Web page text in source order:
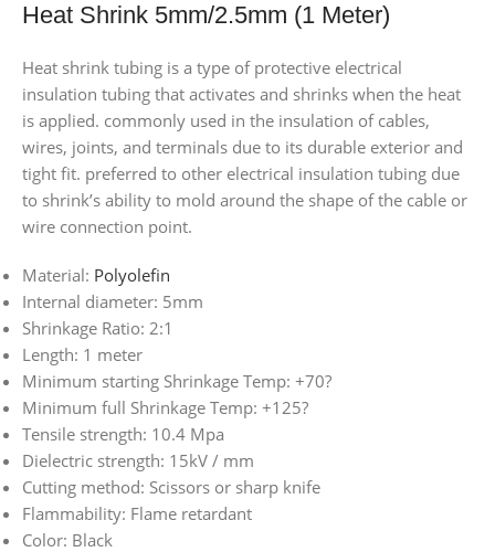
Heat Shrink 5mm/2.5mm (1 Meter)
Heat shrink tubing is a type of protective electrical
insulation tubing that activates and shrinks when the heat
is applied. commonly used in the insulation of cables,
wires, joints, and terminals due to its durable exterior and
tight fit. preferred to other electrical insulation tubing due
to shrink’s ability to mold around the shape of the cable or
wire connection point.
Material: Polyolefin
Internal diameter: 5mm
Shrinkage Ratio: 2:1
Length: 1 meter
Minimum starting Shrinkage Temp: +70?
Minimum full Shrinkage Temp: +125?
Tensile strength: 10.4 Mpa
Dielectric strength: 15kV / mm
Cutting method: Scissors or sharp knife
Flammability: Flame retardant
Color: Black